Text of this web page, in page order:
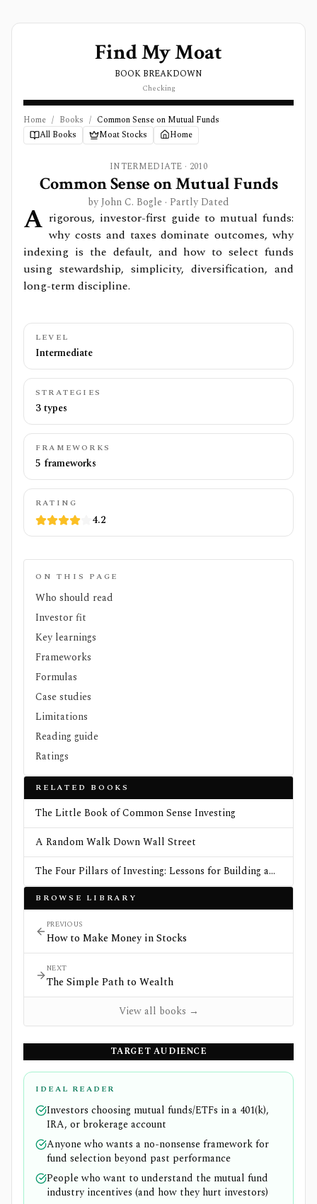
Find My Moat
BOOK BREAKDOWN
Checking
Home / Books / Common Sense on Mutual Funds
All Books
Moat Stocks Home
INTERMEDIATE · 2010
Common Sense on Mutual Funds
by John C. Bogle · Partly Dated
A rigorous, investor-first guide to mutual funds:
why costs and taxes dominate outcomes, why
indexing is the default, and how to select funds
using stewardship, simplicity, diversification, and
long-term discipline.
LEVEL
Intermediate
STRATEGIES
3 types
FRAMEWORKS
5 frameworks
RATING
4.2
ON THIS PAGE
Who should read
Investor fit
Key learnings
Frameworks
Formulas
Case studies
Limitations
Reading guide
Ratings
RELATED BOOKS
The Little Book of Common Sense Investing
A Random Walk Down Wall Street
The Four Pillars of Investing: Lessons for Building a
Winning Portfolio
BROWSE LIBRARY
PREVIOUS
How to Make Money in Stocks
NEXT
The Simple Path to Wealth
View all books →
TARGET AUDIENCE
IDEAL READER
Investors choosing mutual funds/ETFs in a 401(k),
IRA, or brokerage account
Anyone who wants a no-nonsense framework for
fund selection beyond past performance
People who want to understand the mutual fund
industry incentives (and how they hurt investors)